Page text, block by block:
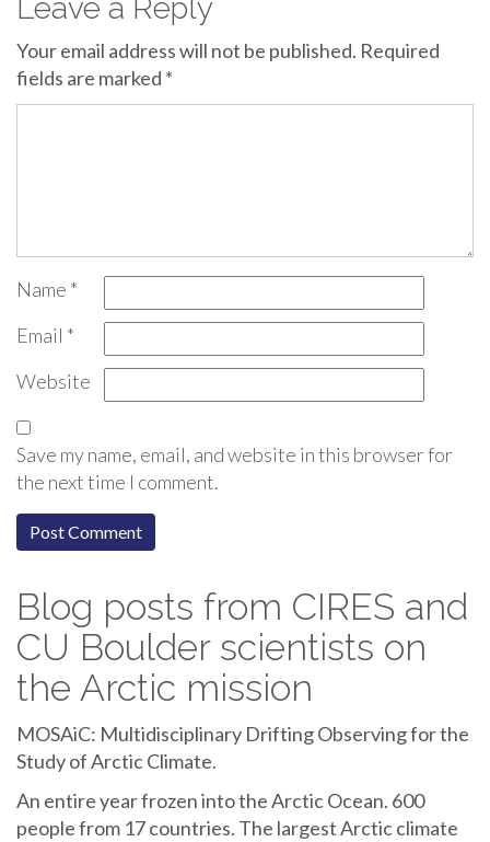
Leave a Reply
Your email address will not be published. Required
fields are marked *
Name *
Email *
Website
Save my name, email, and website in this browser for
the next time I comment.
Blog posts from CIRES and
CU Boulder scientists on
the Arctic mission
MOSAiC: Multidisciplinary Drifting Observing for the
Study of Arctic Climate.
An entire year frozen into the Arctic Ocean. 600
people from 17 countries. The largest Arctic climate